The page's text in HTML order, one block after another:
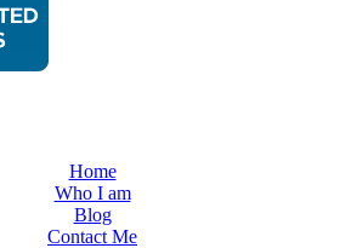
Home
Who I am
Blog
Contact Me